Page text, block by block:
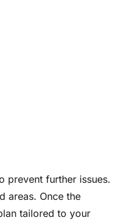
prevent further issues.
areas. Once the
tailored to your